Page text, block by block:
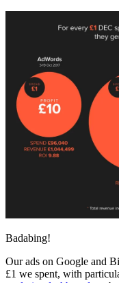
Badabing!
Our ads on Google and
£1 we spent, with